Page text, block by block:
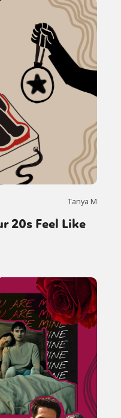
Tanya M
20s Feel Like